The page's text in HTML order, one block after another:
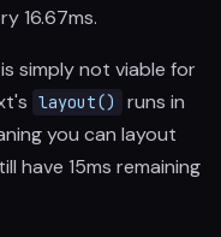
16.67ms.
simply not viable for
layout()
runs in
you can layout
have 15ms remaining